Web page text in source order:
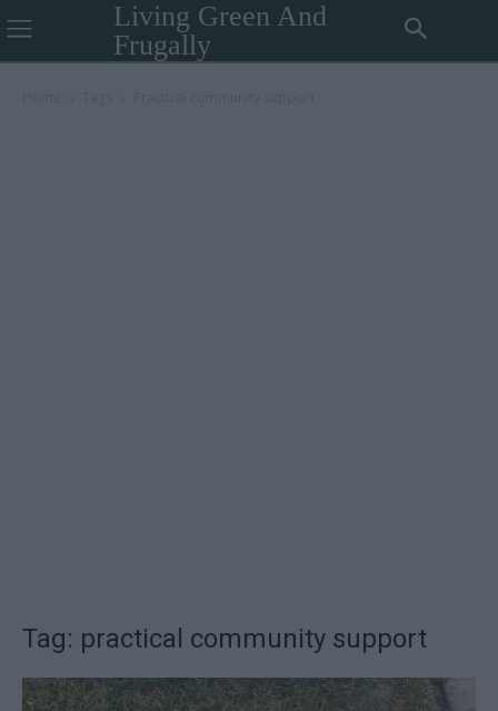
Living Green And
Frugally
Tag: practical community support